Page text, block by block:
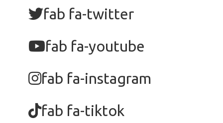
fab fa-twitter
fab fa-youtube
fab fa-instagram
fab fa-tiktok